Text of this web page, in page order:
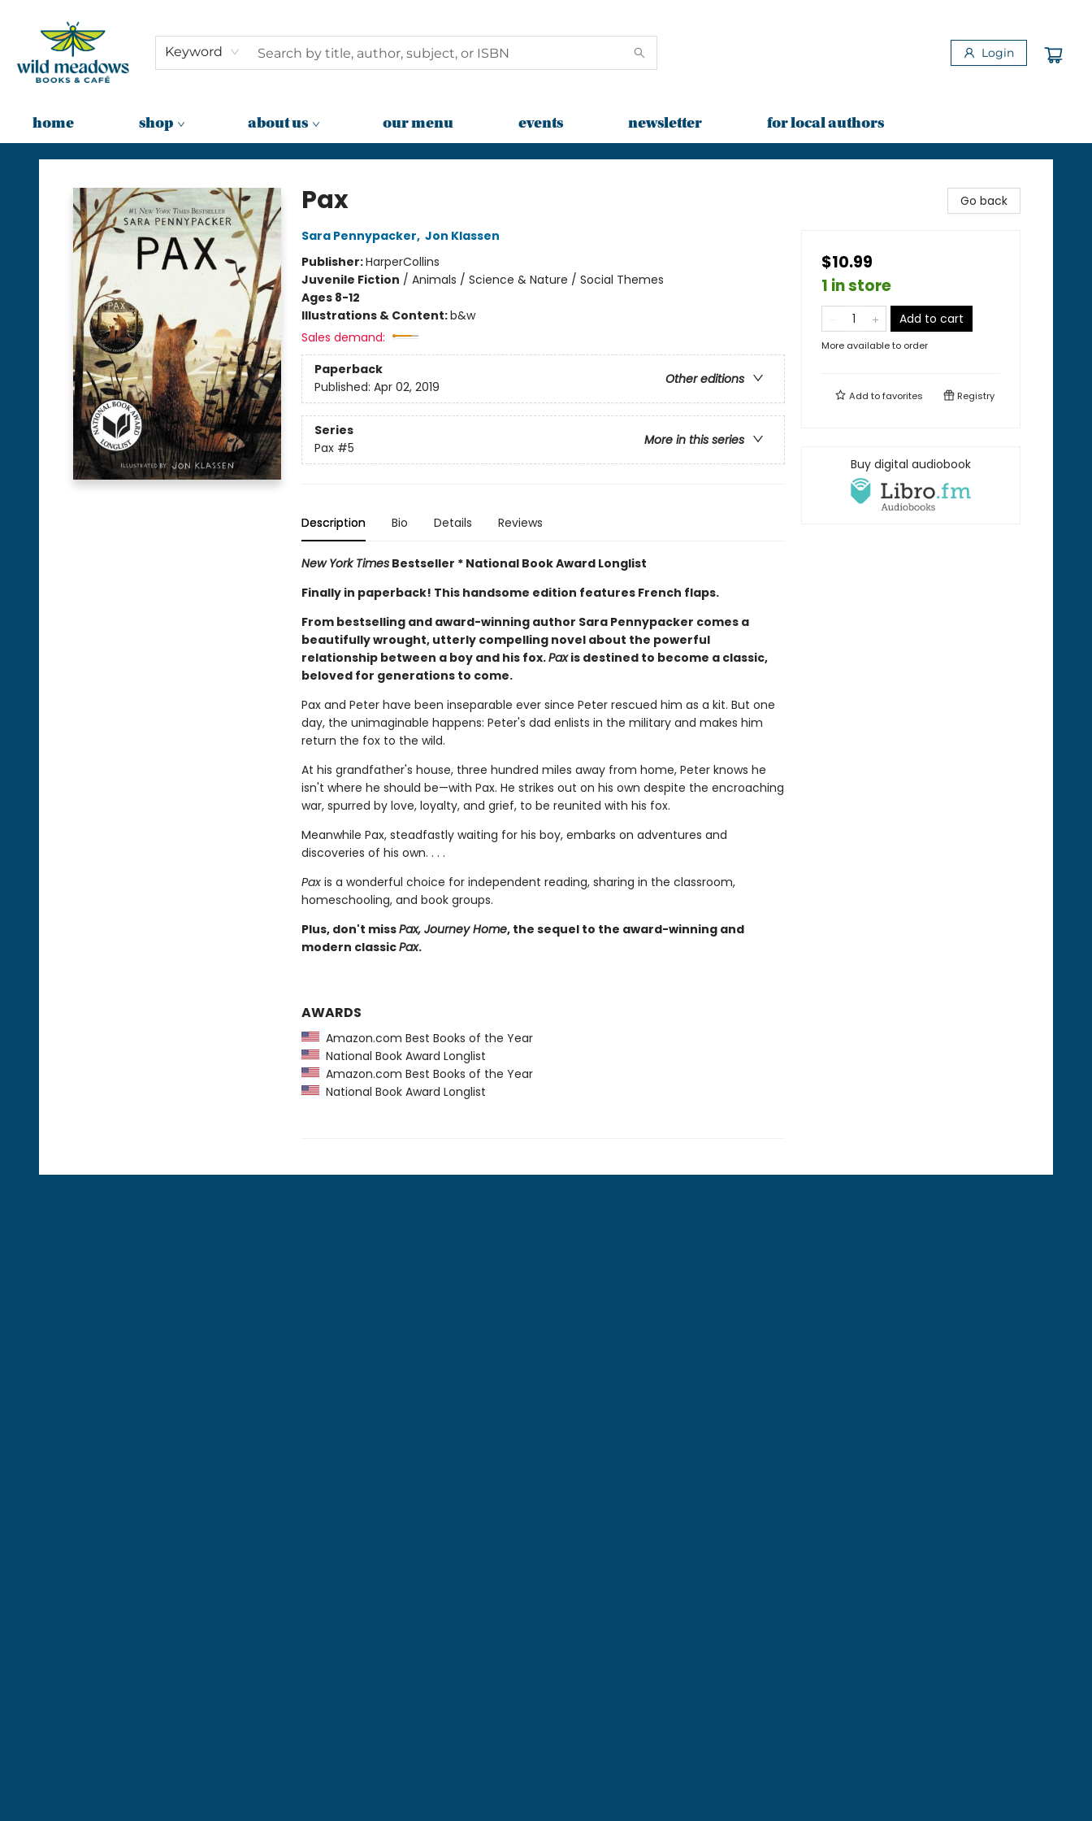
Keyword Login
home shop about us our menu events newsletter for local authors
Wild Meadows Books & Cafe
Pax
Sara Pennypacker, Jon Klassen
Publisher:HarperCollins
Juvenile Fiction / Animals / Science & Nature / Social Themes
Ages 8-12
Illustrations & Content:b&w
Sales demand:
Paperback
Other editions
Published: Apr 02, 2019
Series
More in this series
Pax #5
Description Bio Details Reviews
New York TimesBestseller * National Book Award Longlist
Finally in paperback! This handsome edition features French flaps.
From bestselling and award-winning author Sara Pennypacker comes a
beautifully wrought, utterly compelling novel about the powerful
relationship between a boy and his fox.Paxis destined to become a classic,
beloved for generations to come.
Pax and Peter have been inseparable ever since Peter rescued him as a kit. But one
day, the unimaginable happens: Peter's dad enlists in the military and makes him
return the fox to the wild.
At his grandfather's house, three hundred miles away from home, Peter knows he
isn't where he should be—with Pax. He strikes out on his own despite the encroaching
war, spurred by love, loyalty, and grief, to be reunited with his fox.
Meanwhile Pax, steadfastly waiting for his boy, embarks on adventures and
discoveries of his own. . . .
Pax is a wonderful choice for independent reading, sharing in the classroom,
homeschooling, and book groups.
Plus, don't missPax, Journey Home, the sequel to the award-winning and
modern classicPax.
AWARDS
Amazon.com Best Books of the Year
National Book Award Longlist
Amazon.com Best Books of the Year
National Book Award Longlist
Go back
$10.99
1 in store
Add to cart
More available to order
Add tofavorites Registry
Buy digital audiobook